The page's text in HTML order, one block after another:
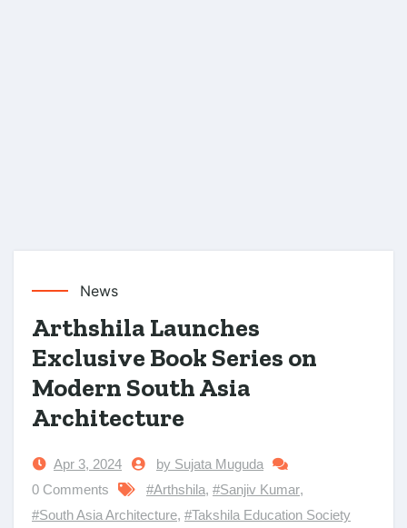
News
Arthshila Launches
Exclusive Book Series on
Modern South Asia
Architecture
Apr 3, 2024
by Sujata Muguda
0 Comments
#Arthshila, #Sanjiv Kumar,
#South Asia Architecture, #Takshila Education Society